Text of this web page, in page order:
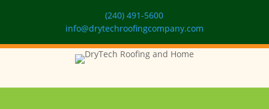
(240) 491-5600
info@drytechroofingcompany.com